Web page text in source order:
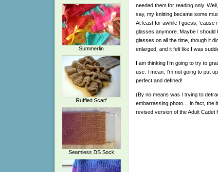
Summerlin
Ruffled Scarf
Seamless DS Sock
needed them for reading only.
say, my knitting became some
At least for awhile I guess, ‘cause
glasses anymore. Maybe I should
glasses on all the time, though it
enlarged, and it felt like I was
I am thinking I’m going to try to
use. I mean, I’m not going to put
perfect and defined!
(By no means was I trying to
embarrassing photo… in fact, the
revised version of the Adult Cadet